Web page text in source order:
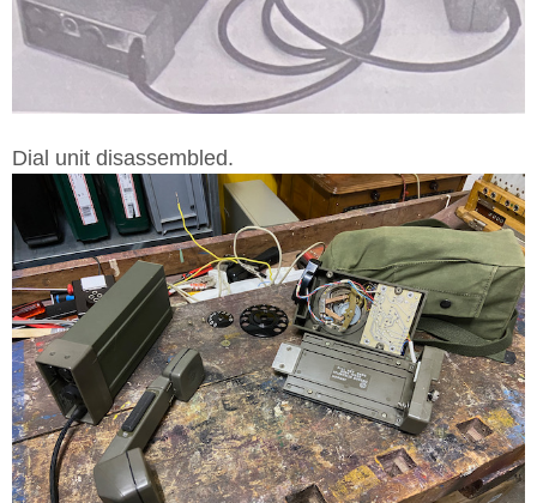
Dial unit disassembled.